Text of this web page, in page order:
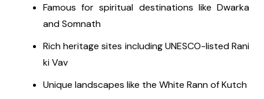
Famous for spiritual destinations like Dwarka
and Somnath
Rich heritage sites including UNESCO-listed Rani
ki Vav
Unique landscapes like the White Rann of Kutch